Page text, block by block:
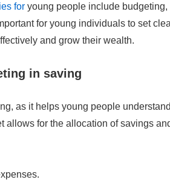
foryoung people include budgeting,
for young individuals to set
and grow their wealth.
in saving
as it helps young people
allows for the allocation of savings